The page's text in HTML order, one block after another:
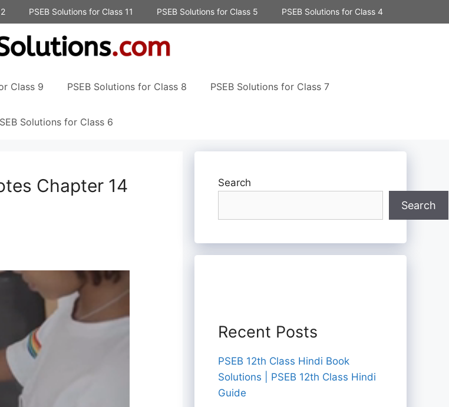
PSEB Solutions for Class 11 PSEB Solutions for Class 5 PSEB Solutions for Class 4
Class 9 PSEB Solutions for Class 8 PSEB Solutions for Class 7
Solutions for Class 6
Chapter 14
Search
Search
Recent Posts
PSEB 12th Class Hindi Book
Solutions | PSEB 12th Class Hindi
Guide